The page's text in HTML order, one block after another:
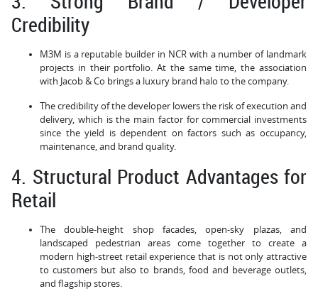
Credibility
M3M is a reputable builder in NCR with a number of landmark
projects in their portfolio. At the same time, the association
with Jacob & Co brings a luxury brand halo to the company.
The credibility of the developer lowers the risk of execution and
delivery, which is the main factor for commercial investments
since the yield is dependent on factors such as occupancy,
maintenance, and brand quality.
4. Structural Product Advantages for
Retail
The double-height shop facades, open-sky plazas, and
landscaped pedestrian areas come together to create a
modern high-street retail experience that is not only attractive
to customers but also to brands, food and beverage outlets,
and flagship stores.